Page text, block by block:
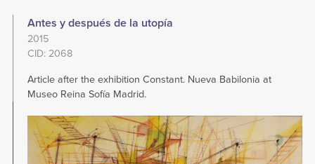
Antes y después de la utopía
2015
CID: 2068
Article after the exhibition Constant. Nueva Babilonia at
Museo Reina Sofía Madrid.
Image